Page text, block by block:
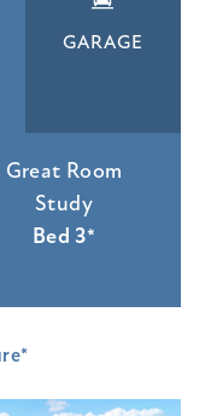
GARAGE
Great Room
Study
Bed 3*